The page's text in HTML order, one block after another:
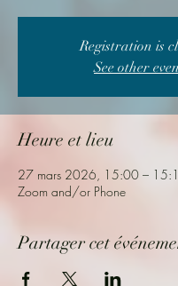
Registration is
See other
Heure et lieu
27 mars 2026, 15:00 –
Zoom and/or Phone
Partager cet